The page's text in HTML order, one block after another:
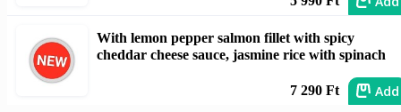
With lemon pepper salmon fillet with spicy
cheddar cheese sauce, jasmine rice with spinach
7 290 Ft Add